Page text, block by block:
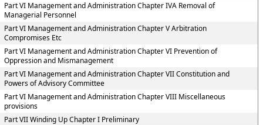
Part VI Management and Administration Chapter IVA Removal of
Managerial Personnel
Part VI Management and Administration Chapter V Arbitration
Compromises Etc
Part VI Management and Administration Chapter VI Prevention of
Oppression and Mismanagement
Part VI Management and Administration Chapter VII Constitution and
Powers of Advisory Committee
Part VI Management and Administration Chapter VIII Miscellaneous
provisions
Part VII Winding Up Chapter I Preliminary